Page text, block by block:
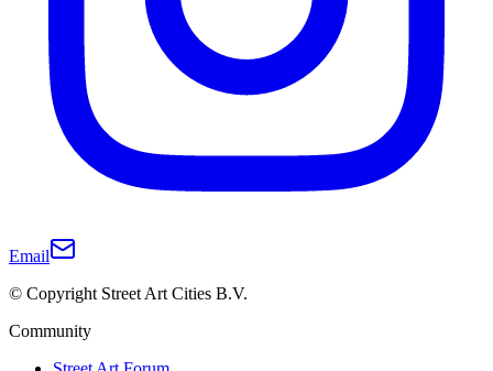
Email
© Copyright Street Art Cities B.V.
Community